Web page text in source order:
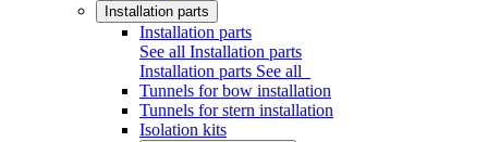
Installation parts
Installation parts
See all Installation parts
Installation parts See all
Tunnels for bow installation
Tunnels for stern installation
Isolation kits